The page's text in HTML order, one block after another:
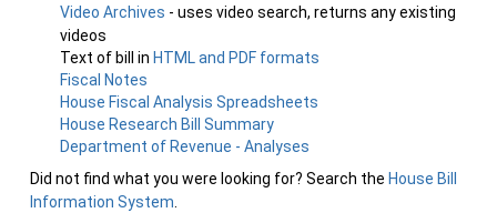
Video Archives - uses video search, returns any existing
videos
Text of bill in HTML and PDF formats
Fiscal Notes
House Fiscal Analysis Spreadsheets
House Research Bill Summary
Department of Revenue - Analyses
Did not find what you were looking for? Search the House Bill
Information System